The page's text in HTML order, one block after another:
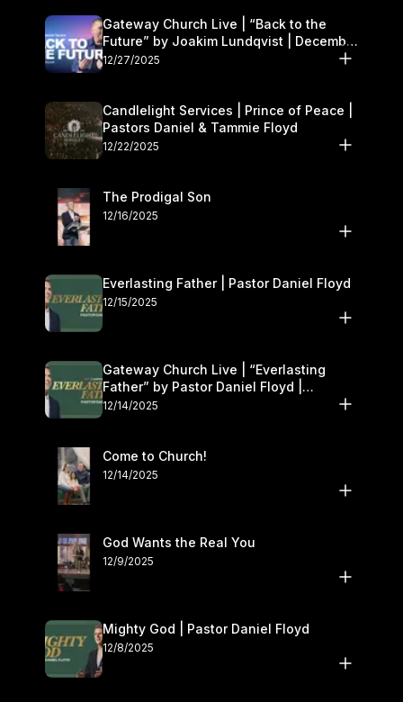
Gateway Church Live | “Back to the
Future” by Joakim Lundqvist | December
27–28
12/27/2025
Candlelight Services | Prince of Peace |
Pastors Daniel & Tammie Floyd
12/22/2025
The Prodigal Son
12/16/2025
Everlasting Father | Pastor Daniel Floyd
12/15/2025
Gateway Church Live | “Everlasting
Father” by Pastor Daniel Floyd |
December 13–14
12/14/2025
Come to Church!
12/14/2025
God Wants the Real You
12/9/2025
Mighty God | Pastor Daniel Floyd
12/8/2025